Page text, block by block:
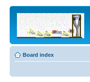
Board index